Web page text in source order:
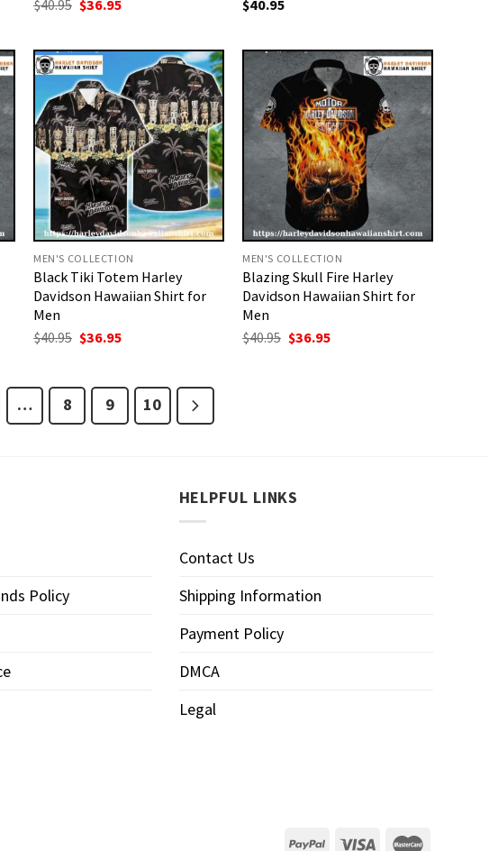
$40.95 Original
$40.95.
$36.95Current
$36.95.
$40.95
MEN'S COLLECTION
Black Tiki Totem Harley
Davidson Hawaiian Shirt for
Men
$40.95 Original
price
$36.95Current
MEN'S COLLECTION
Blazing Skull Fire Harley
Davidson Hawaiian Shirt for
Men
$40.95 Original
price
$36.95Current
… 8 9 10
Policy
HELPFUL LINKS
Contact Us
Shipping Information
Payment Policy
DMCA
Legal